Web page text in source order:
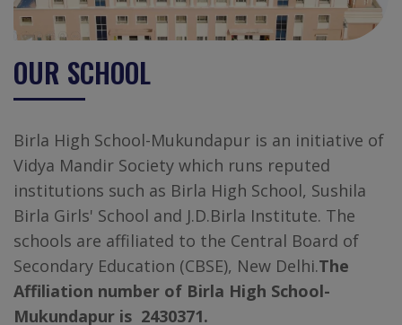
OUR SCHOOL
Birla High School-Mukundapur is an initiative of
Vidya Mandir Society which runs reputed
institutions such as Birla High School, Sushila
Birla Girls' School and J.D.Birla Institute. The
schools are affiliated to the Central Board of
Secondary Education (CBSE), New Delhi.The
Affiliation number of Birla High School-
Mukundapur is 2430371.